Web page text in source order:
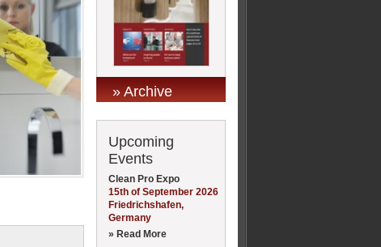
» Archive
Upcoming
Events
Clean Pro Expo
15th of September 2026
Friedrichshafen,
Germany
» Read More